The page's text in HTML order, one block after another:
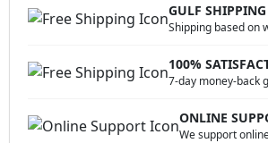
GULF SHIPPING
Shipping based on
100%
7-day money-back
ONLINE
We support